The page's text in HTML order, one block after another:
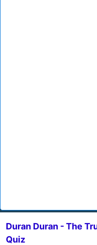
Duran Duran - The
Quiz